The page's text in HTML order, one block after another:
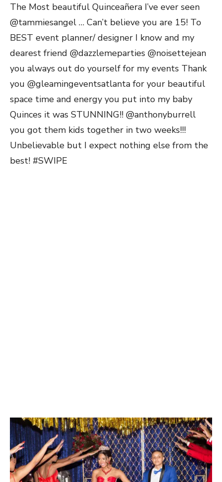
The Most beautiful Quinceañera I’ve ever seen
@tammiesangel … Can’t believe you are 15! To
BEST event planner/ designer I know and my
dearest friend @dazzlemeparties @noisettejean
you always out do yourself for my events Thank
you @gleamingeventsatlanta for your beautiful
space time and energy you put into my baby
Quinces it was STUNNING!! @anthonyburrell
you got them kids together in two weeks!!!
Unbelievable but I expect nothing else from the
best! #SWIPE